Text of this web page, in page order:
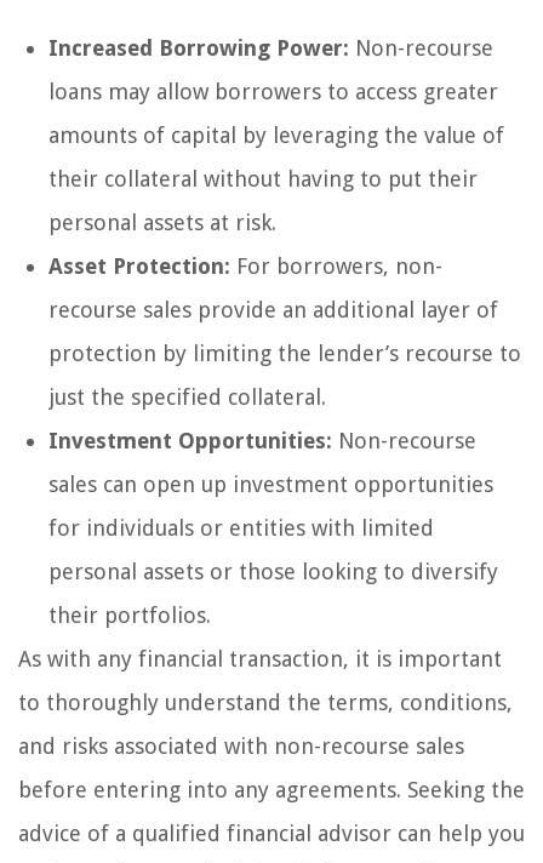
Increased Borrowing Power: Non-recourse
loans may allow borrowers to access greater
amounts of capital by leveraging the value of
their collateral without having to put their
personal assets at risk.
Asset Protection: For borrowers, non-
recourse sales provide an additional layer of
protection by limiting the lender’s recourse to
just the specified collateral.
Investment Opportunities: Non-recourse
sales can open up investment opportunities
for individuals or entities with limited
personal assets or those looking to diversify
their portfolios.
As with any financial transaction, it is important
to thoroughly understand the terms, conditions,
and risks associated with non-recourse sales
before entering into any agreements. Seeking the
advice of a qualified financial advisor can help you